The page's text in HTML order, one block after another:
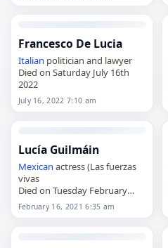
Francesco De Lucia
Italian politician and lawyer
Died on Saturday July 16th
2022
July 16, 2022 7:10 am
Lucía Guilmáin
Mexican actress (Las fuerzas
vivas
Died on Tuesday February
16th 2021
February 16, 2021 6:35 am